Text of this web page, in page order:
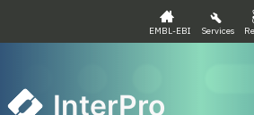
EMBL-EBI Services
InterPro